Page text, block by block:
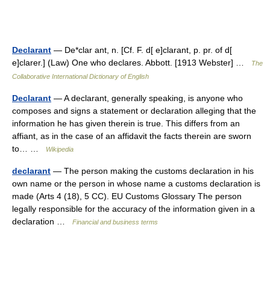
Declarant — De*clar ant, n. [Cf. F. d[ e]clarant, p. pr. of d[
e]clarer.] (Law) One who declares. Abbott. [1913 Webster] …
The
Collaborative International Dictionary of English
Declarant — A declarant, generally speaking, is anyone who
composes and signs a statement or declaration alleging that the
information he has given therein is true. This differs from an
affiant, as in the case of an affidavit the facts therein are sworn
to… …
Wikipedia
declarant — The person making the customs declaration in his
own name or the person in whose name a customs declaration is
made (Arts 4 (18), 5 CC). EU Customs Glossary The person
legally responsible for the accuracy of the information given in a
declaration …
Financial and business terms